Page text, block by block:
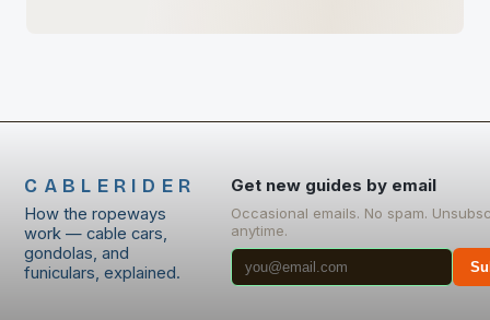
CABLERIDER
How the ropeways
work — cable cars,
gondolas, and
funiculars, explained.
Get new guides by email
Occasional emails. No spam.
anytime.